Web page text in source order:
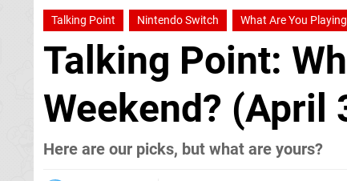
Talking Point Nintendo Switch What Are You Playing
Talking Point:
Weekend? (April
Here are our picks, but what are yours?